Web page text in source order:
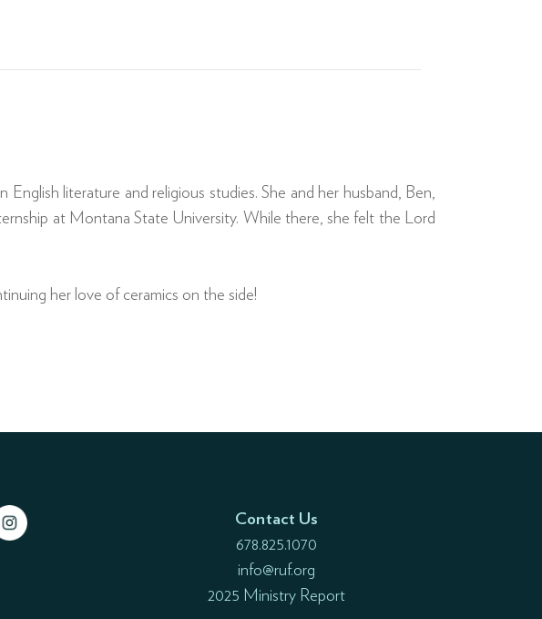
literature and religious studies. She and her husband, Ben,
at Montana State University. While there, she felt the Lord
her love of ceramics on the side!
Contact Us
678.825.1070
info@ruf.org
2025 Ministry Report